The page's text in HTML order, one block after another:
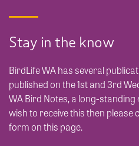
Stay in the know
BirdLife WA has several
published on the 1st and 3rd
WA Bird Notes, a long-
wish to receive this then please
form on this page.